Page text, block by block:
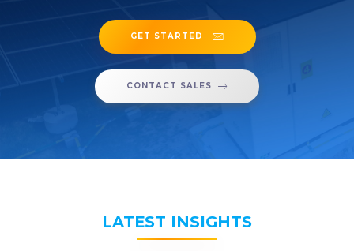
GET STARTED
CONTACT SALES
LATEST INSIGHTS